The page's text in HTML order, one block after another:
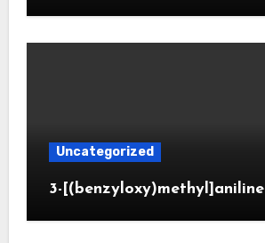
Uncategorized
3-[(benzyloxy)methyl]aniline